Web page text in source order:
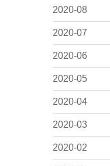
2020-08
2020-07
2020-06
2020-05
2020-04
2020-03
2020-02